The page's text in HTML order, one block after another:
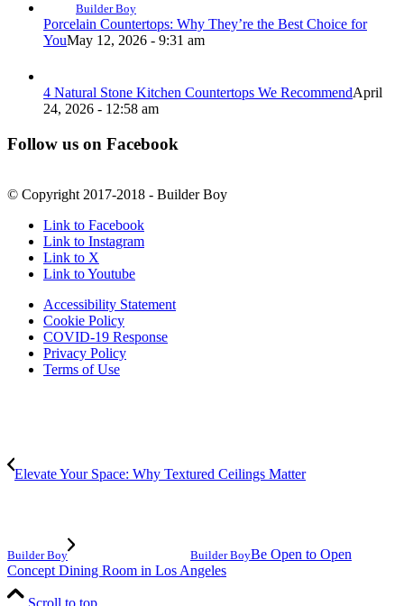
Builder Boy
Porcelain Countertops: Why They’re the Best Choice for
YouMay 12, 2026 - 9:31 am
4 Natural Stone Kitchen Countertops We RecommendApril
24, 2026 - 12:58 am
Follow us on Facebook
© Copyright 2017-2018 - Builder Boy
Link to Facebook
Link to Instagram
Link to X
Link to Youtube
Accessibility Statement
Cookie Policy
COVID-19 Response
Privacy Policy
Terms of Use
Elevate Your Space: Why Textured Ceilings Matter
Builder Boy Builder BoyBe Open to Open
Concept Dining Room in Los Angeles